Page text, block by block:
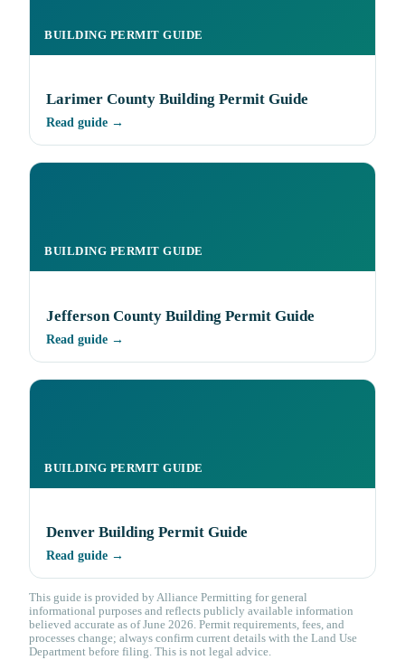
BUILDING PERMIT GUIDE
Larimer County Building Permit Guide
Read guide →
BUILDING PERMIT GUIDE
Jefferson County Building Permit Guide
Read guide →
BUILDING PERMIT GUIDE
Denver Building Permit Guide
Read guide →
This guide is provided by Alliance Permitting for general
informational purposes and reflects publicly available information
believed accurate as of June 2026. Permit requirements, fees, and
processes change; always confirm current details with the Land Use
Department before filing. This is not legal advice.